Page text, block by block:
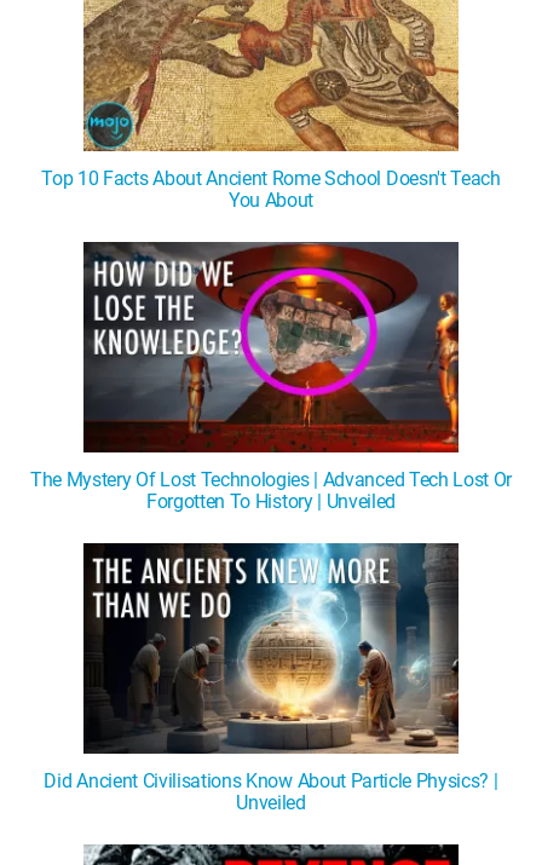
Top 10 Facts About Ancient Rome School Doesn't Teach
You About
The Mystery Of Lost Technologies | Advanced Tech Lost Or
Forgotten To History | Unveiled
Did Ancient Civilisations Know About Particle Physics? |
Unveiled